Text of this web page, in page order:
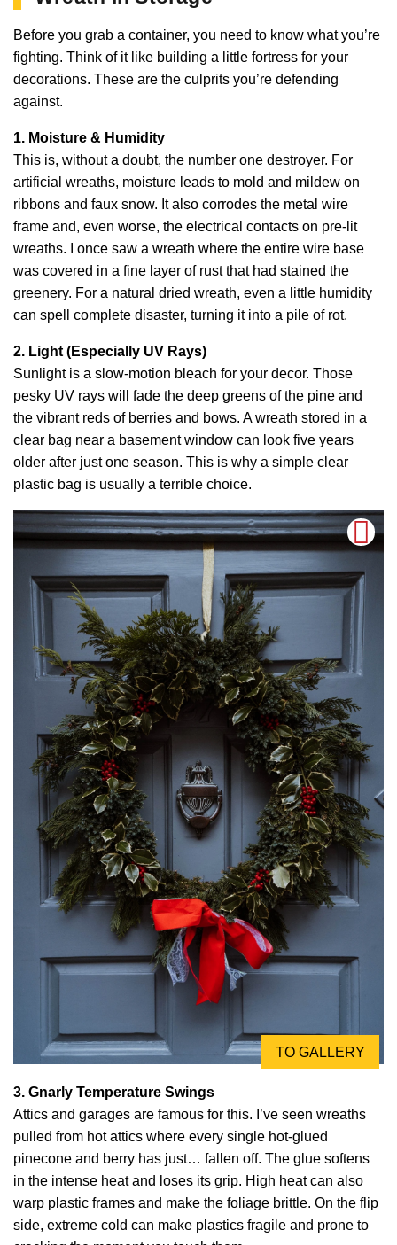
Before you grab a container, you need to know what you’re
fighting. Think of it like building a little fortress for your
decorations. These are the culprits you’re defending
against.
1. Moisture & Humidity
This is, without a doubt, the number one destroyer. For
artificial wreaths, moisture leads to mold and mildew on
ribbons and faux snow. It also corrodes the metal wire
frame and, even worse, the electrical contacts on pre-lit
wreaths. I once saw a wreath where the entire wire base
was covered in a fine layer of rust that had stained the
greenery. For a natural dried wreath, even a little humidity
can spell complete disaster, turning it into a pile of rot.
2. Light (Especially UV Rays)
Sunlight is a slow-motion bleach for your decor. Those
pesky UV rays will fade the deep greens of the pine and
the vibrant reds of berries and bows. A wreath stored in a
clear bag near a basement window can look five years
older after just one season. This is why a simple clear
plastic bag is usually a terrible choice.
TO GALLERY
3. Gnarly Temperature Swings
Attics and garages are famous for this. I’ve seen wreaths
pulled from hot attics where every single hot-glued
pinecone and berry has just… fallen off. The glue softens
in the intense heat and loses its grip. High heat can also
warp plastic frames and make the foliage brittle. On the flip
side, extreme cold can make plastics fragile and prone to